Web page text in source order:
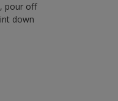
pour off
down